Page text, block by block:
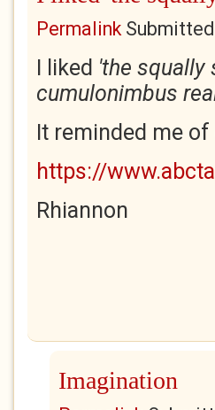
Permalink
I liked 'the squally
cumulonimbus
It reminded me
https://
Rhiannon
Imagination